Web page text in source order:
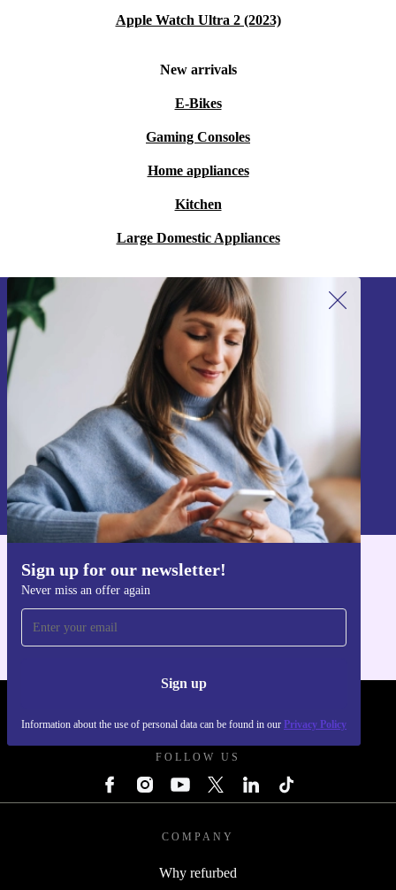
Apple Watch Ultra 2 (2023)
New arrivals
E-Bikes
Gaming Consoles
Home appliances
Kitchen
Large Domestic Appliances
Sign up for our newsletter!
Never miss an offer again
Sign up
Information about the use of personal data can be found in our Privacy Policy
Sign up for our newsletter!
Never miss an offer again.
Sign up
Information about the use of personal data can be found in our
Privacy policy
Get the refurbed app
FOLLOW US
COMPANY
Why refurbed